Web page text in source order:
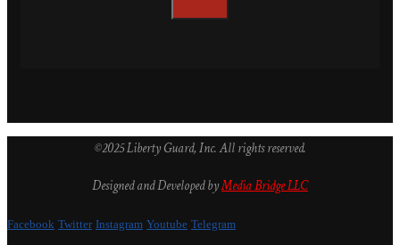
©2025 Liberty Guard, Inc. All rights reserved.
Designed and Developed byMedia Bridge LLC
Facebook Twitter Instagram Youtube Telegram